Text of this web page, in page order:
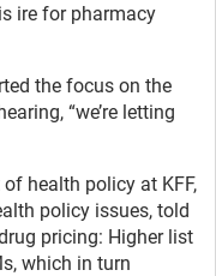
ire for pharmacy
the focus on the
“we’re letting
health policy at KFF,
policy issues, told
pricing: Higher list
which in turn